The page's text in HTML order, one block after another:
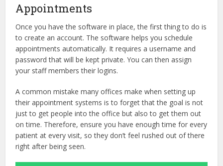
Appointments
Once you have the software in place, the first thing to do is
to create an account. The software helps you schedule
appointments automatically. It requires a username and
password that will be kept private. You can then assign
your staff members their logins.
A common mistake many offices make when setting up
their appointment systems is to forget that the goal is not
just to get people into the office but also to get them out
on time. Therefore, ensure you have enough time for every
patient at every visit, so they don’t feel rushed out of there
right after being seen.